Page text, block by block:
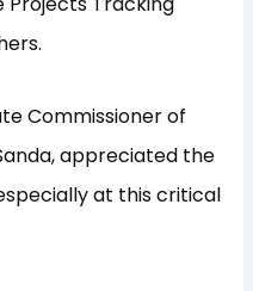
Commissioner of
appreciated the
at this critical